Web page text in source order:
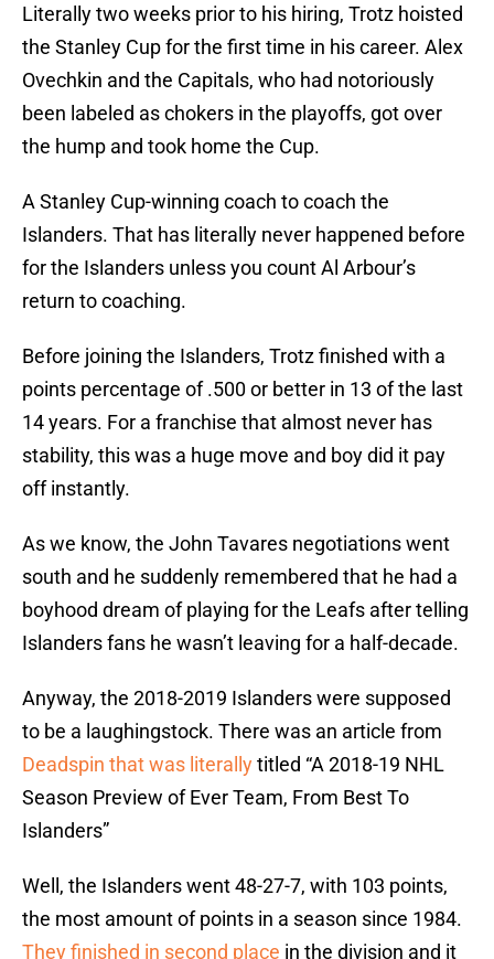
Literally two weeks prior to his hiring, Trotz hoisted
the Stanley Cup for the first time in his career. Alex
Ovechkin and the Capitals, who had notoriously
been labeled as chokers in the playoffs, got over
the hump and took home the Cup.
A Stanley Cup-winning coach to coach the
Islanders. That has literally never happened before
for the Islanders unless you count Al Arbour’s
return to coaching.
Before joining the Islanders, Trotz finished with a
points percentage of .500 or better in 13 of the last
14 years. For a franchise that almost never has
stability, this was a huge move and boy did it pay
off instantly.
As we know, the John Tavares negotiations went
south and he suddenly remembered that he had a
boyhood dream of playing for the Leafs after telling
Islanders fans he wasn’t leaving for a half-decade.
Anyway, the 2018-2019 Islanders were supposed
to be a laughingstock. There was an article from
Deadspin that was literallytitled “A 2018-19 NHL
Season Preview of Ever Team, From Best To
Islanders”
Well, the Islanders went 48-27-7, with 103 points,
the most amount of points in a season since 1984.
They finished in second place in the division and it